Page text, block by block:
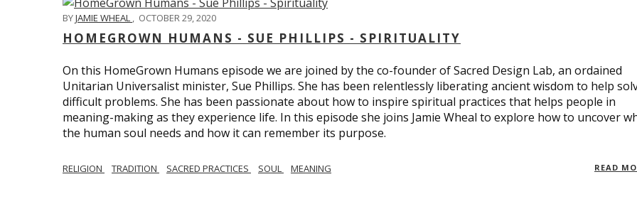
BYJAMIE WHEAL , OCTOBER 29, 2020
HOMEGROWN HUMANS - SUE PHILLIPS - SPIRITUALITY
On this HomeGrown Humans episode we are joined by the co-founder of Sacred Design Lab, an ordained
Unitarian Universalist minister, Sue Phillips. She has been relentlessly liberating ancient wisdom to help
difficult problems. She has been passionate about how to inspire spiritual practices that helps people in
meaning-making as they experience life. In this episode she joins Jamie Wheal to explore how to uncover
the human soul needs and how it can remember its purpose.
RELIGION TRADITION SACRED PRACTICES SOUL MEANING READ